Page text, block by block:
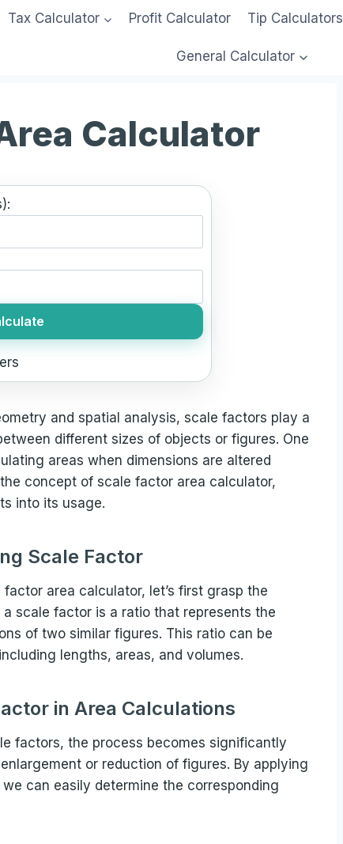
Tax Calculator Profit Calculator Tip Calculators
General Calculator
Calculator
and spatial analysis, scale factors play a
different sizes of objects or figures. One
areas when dimensions are altered
concept of scale factor area calculator,
into its usage.
Scale Factor
area calculator, let’s first grasp the
scale factor is a ratio that represents the
of two similar figures. This ratio can be
lengths, areas, and volumes.
in Area Calculations
factors, the process becomes significantly
or reduction of figures. By applying
can easily determine the corresponding